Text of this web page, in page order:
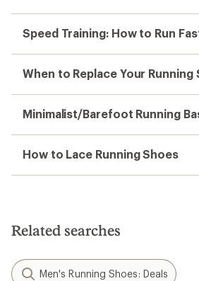
Speed Training: How to Run
When to Replace Your Running
Minimalist/Barefoot Running
How to Lace Running Shoes
Related searches
Men's Running Shoes: Deals